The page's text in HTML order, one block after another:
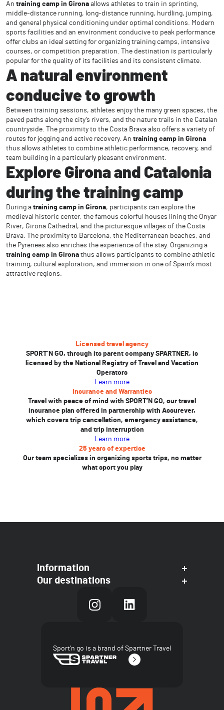
An training camp in Girona allows athletes to train in sprinting,
middle-distance running, long-distance running, hurdling, jumping,
and general physical conditioning under optimal conditions. Modern
sports facilities and an environment conducive to peak performance
offer clubs an ideal setting for organizing training camps, intensive
courses, or competition preparation. The destination is particularly
popular for the quality of its facilities and its consistent climate.
A natural environment
conducive to growth
Between training sessions, athletes enjoy the many green spaces, the
paved paths along the city’s rivers, and the nature trails in the Catalan
countryside. The proximity to the Costa Brava also offers a variety of
routes for jogging and active recovery. An training camp in Girona
thus allows athletes to combine athletic performance, recovery, and
team building in a particularly pleasant environment.
Explore Girona and Catalonia
during the training camp
During a training camp in Girona, participants can explore the
medieval historic center, the famous colorful houses lining the Onyar
River, Girona Cathedral, and the picturesque villages of the Costa
Brava. The proximity to Barcelona, the Mediterranean beaches, and
the Pyrenees also enriches the experience of the stay. Organizing a
training camp in Girona thus allows participants to combine athletic
training, cultural exploration, and immersion in one of Spain’s most
attractive regions.
Licensed travel agency
SPORT’N GO, through its parent company SPARTNER, is
licensed by the National Registry of Travel and Vacation
Operators
Learn more
Insurance and Warranties
Travel with peace of mind with SPORT’N GO, our travel
insurance plan offered in partnership with Assurever,
which covers trip cancellation, emergency assistance,
and trip interruption
Learn more
25 years of expertise
Our team specializes in organizing sports trips, no matter
what sport you play
Information
Our destinations
Sport'n go is a brand of Spartner Travel